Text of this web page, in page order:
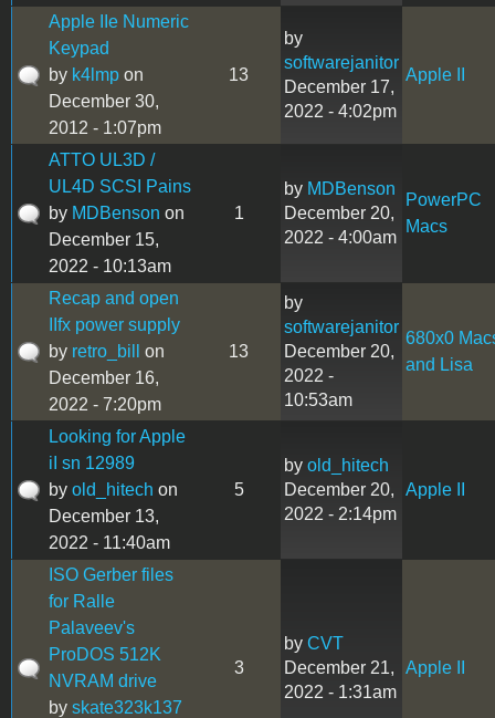
Apple IIe Numeric
Keypad
by k4lmp on
December 30,
2012 - 1:07pm
13
by
softwarejanitor
December 17,
2022 - 4:02pm
Apple II
ATTO UL3D /
UL4D SCSI Pains
by MDBenson on
December 15,
2022 - 10:13am
1
by MDBenson
December 20,
2022 - 4:00am
PowerPC
Macs
Recap and open
IIfx power supply
by retro_bill
on
December 16,
2022 - 7:20pm
13
by
softwarejanitor
December 20,
2022 -
10:53am
680x0
and Lisa
Looking for Apple
iI sn 12989
by old_hitech on
December 13,
2022 - 11:40am
5
by old_hitech
December 20,
2022 - 2:14pm
Apple II
ISO Gerber files
for Ralle
Palaveev's
ProDOS 512K
NVRAM drive
by skate323k137
3
by CVT
December 21,
2022 - 1:31am
Apple II